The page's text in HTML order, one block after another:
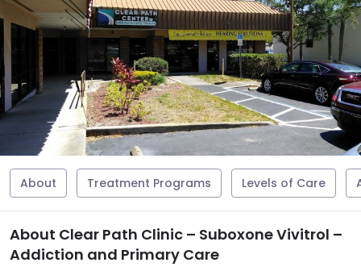
About Treatment Programs Levels of Care
About Clear Path Clinic – Suboxone Vivitrol –
Addiction and Primary Care